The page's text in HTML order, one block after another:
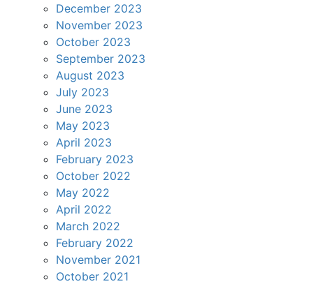
December 2023
November 2023
October 2023
September 2023
August 2023
July 2023
June 2023
May 2023
April 2023
February 2023
October 2022
May 2022
April 2022
March 2022
February 2022
November 2021
October 2021